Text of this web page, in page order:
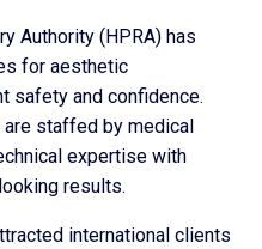
Authority (HPRA) has
for aesthetic
safety and confidence.
staffed by medical
expertise with
results.
international clients